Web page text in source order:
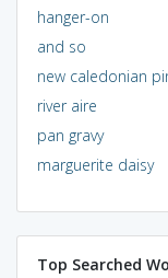
hanger-on
and so
new caledonian
river aire
pan gravy
marguerite daisy
Top Searched